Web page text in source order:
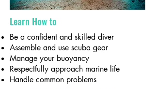
Learn How to
Be a confident and skilled diver
Assemble and use scuba gear
Manage your buoyancy
Respectfully approach marine life
Handle common problems